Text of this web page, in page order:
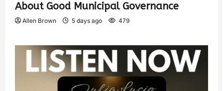
About Good Municipal Governance
Allen Brown 5 days ago 479